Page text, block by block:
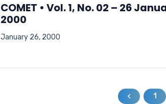
COMET • Vol. 1, No. 02 – 26
2000
January 26, 2000
1